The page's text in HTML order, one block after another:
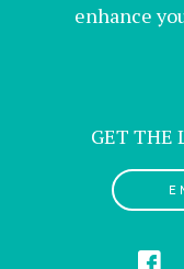
enhance
GET THE